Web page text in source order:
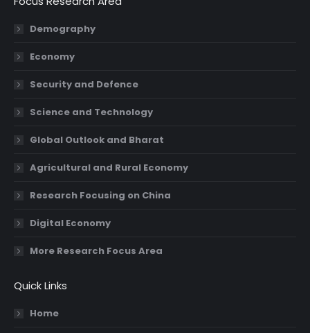
opens
in
window
opens
in
window
opens
in
window
opens
in
Demography
Economy
Security and Defence
Science and Technology
Global Outlook and Bharat
Agricultural and Rural Economy
Research Focusing on China
Digital Economy
More Research Focus Area
Quick Links
Home